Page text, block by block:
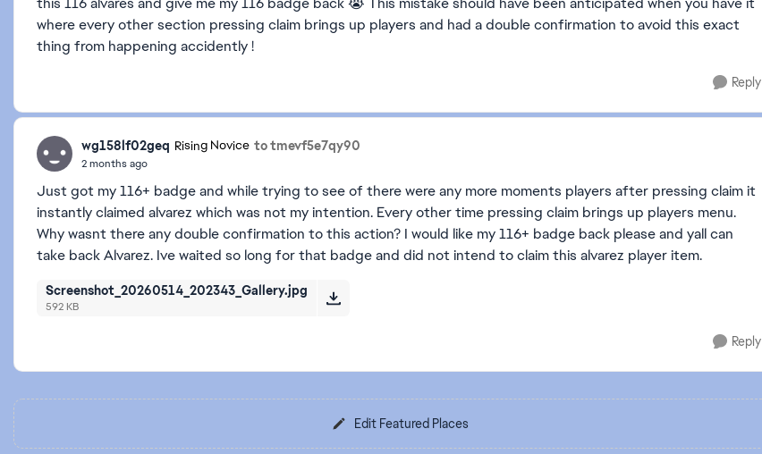
where every other section pressing claim brings up players and had a double confirmation to avoid this exact
thing from happening accidently !
Reply
wg158lf02geq Rising Novice to tmevf5e7qy90
2 months ago
Just got my 116+ badge and while trying to see of there were any more moments players after pressing claim it
instantly claimed alvarez which was not my intention. Every other time pressing claim brings up players menu.
Why wasnt there any double confirmation to this action? I would like my 116+ badge back please and yall can
take back Alvarez. Ive waited so long for that badge and did not intend to claim this alvarez player item.
Screenshot_20260514_202343_Gallery.jpg
592 KB
Reply
Edit Featured Places